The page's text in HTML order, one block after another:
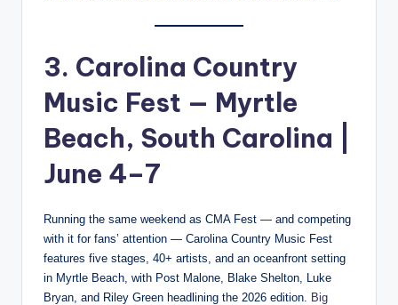
3. Carolina Country
Music Fest — Myrtle
Beach, South Carolina |
June 4–7
Running the same weekend as CMA Fest — and competing
with it for fans’ attention — Carolina Country Music Fest
features five stages, 40+ artists, and an oceanfront setting
in Myrtle Beach, with Post Malone, Blake Shelton, Luke
Bryan, and Riley Green headlining the 2026 edition.
Big